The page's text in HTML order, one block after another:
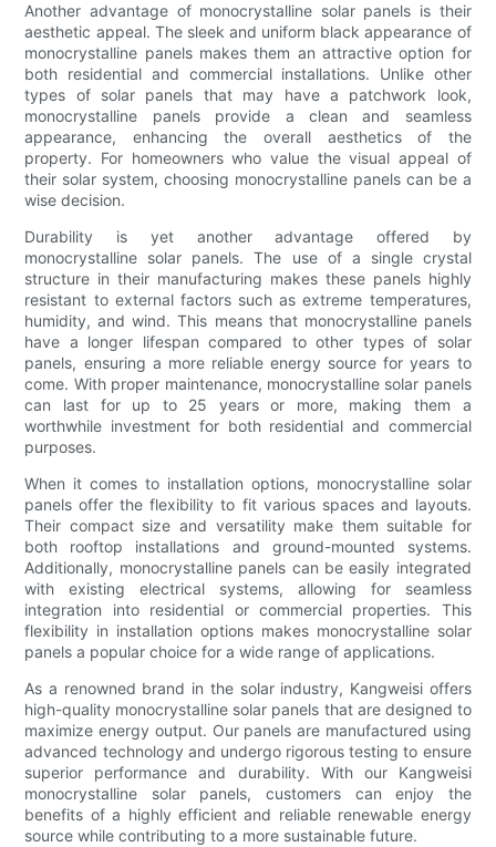
Another advantage of monocrystalline solar panels is their
aesthetic appeal. The sleek and uniform black appearance of
monocrystalline panels makes them an attractive option for
both residential and commercial installations. Unlike other
types of solar panels that may have a patchwork look,
monocrystalline panels provide a clean and seamless
appearance, enhancing the overall aesthetics of the
property. For homeowners who value the visual appeal of
their solar system, choosing monocrystalline panels can be a
wise decision.
Durability is yet another advantage offered by
monocrystalline solar panels. The use of a single crystal
structure in their manufacturing makes these panels highly
resistant to external factors such as extreme temperatures,
humidity, and wind. This means that monocrystalline panels
have a longer lifespan compared to other types of solar
panels, ensuring a more reliable energy source for years to
come. With proper maintenance, monocrystalline solar panels
can last for up to 25 years or more, making them a
worthwhile investment for both residential and commercial
purposes.
When it comes to installation options, monocrystalline solar
panels offer the flexibility to fit various spaces and layouts.
Their compact size and versatility make them suitable for
both rooftop installations and ground-mounted systems.
Additionally, monocrystalline panels can be easily integrated
with existing electrical systems, allowing for seamless
integration into residential or commercial properties. This
flexibility in installation options makes monocrystalline solar
panels a popular choice for a wide range of applications.
As a renowned brand in the solar industry, Kangweisi offers
high-quality monocrystalline solar panels that are designed to
maximize energy output. Our panels are manufactured using
advanced technology and undergo rigorous testing to ensure
superior performance and durability. With our Kangweisi
monocrystalline solar panels, customers can enjoy the
benefits of a highly efficient and reliable renewable energy
source while contributing to a more sustainable future.